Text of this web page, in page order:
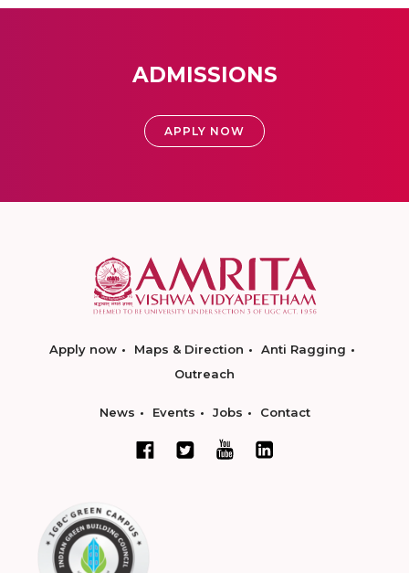
ADMISSIONS
APPLY NOW
Apply now Maps & Direction
Anti Ragging
Outreach
News Events Jobs Contact